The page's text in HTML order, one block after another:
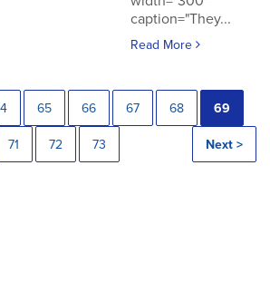
caption="They...
Read More
65 66 67 68 69
71 72 73 Next >